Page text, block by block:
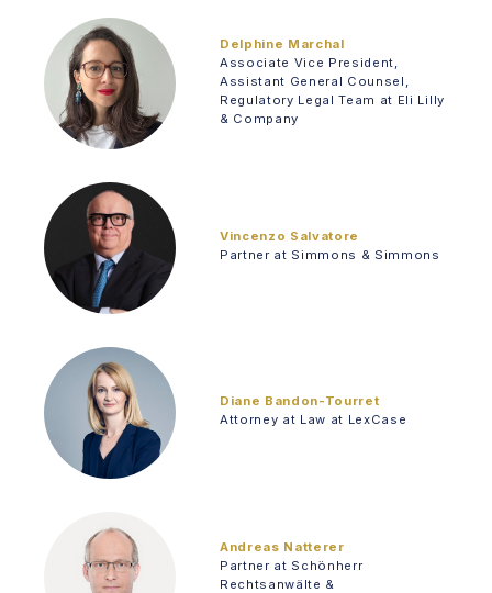
Delphine Marchal
Associate Vice President,
Assistant General Counsel,
Regulatory Legal Team at Eli Lilly
& Company
Vincenzo Salvatore
Partner at Simmons & Simmons
Diane Bandon-Tourret
Attorney at Law at LexCase
Andreas Natterer
Partner at Schönherr
Rechtsanwälte &